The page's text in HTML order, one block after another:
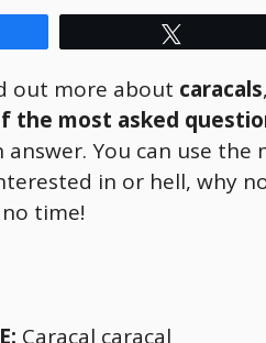
out more about caracals
the most asked
answer. You can use
in or hell, why
time!
Caracal caracal